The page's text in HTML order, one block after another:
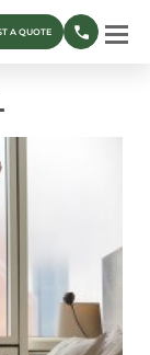
A QUOTE